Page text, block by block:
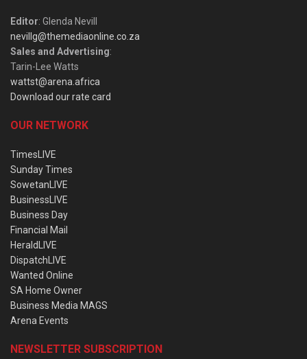
Editor: Glenda Nevill
nevillg@themediaonline.co.za
Sales and Advertising:
Tarin-Lee Watts
wattst@arena.africa
Download our rate card
OUR NETWORK
TimesLIVE
Sunday Times
SowetanLIVE
BusinessLIVE
Business Day
Financial Mail
HeraldLIVE
DispatchLIVE
Wanted Online
SA Home Owner
Business Media MAGS
Arena Events
NEWSLETTER SUBSCRIPTION